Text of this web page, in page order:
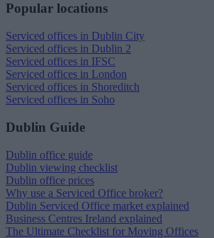
Popular locations
Serviced offices in Dublin City
Serviced offices in Dublin 2
Serviced offices in IFSC
Serviced offices in London
Serviced offices in Shoreditch
Serviced offices in Soho
Dublin Guide
Dublin office guide
Dublin viewing checklist
Dublin office prices
Why use a Serviced Office broker?
Dublin Serviced Office market explained
Business Centres Ireland explained
The Ultimate Checklist for Moving Offices